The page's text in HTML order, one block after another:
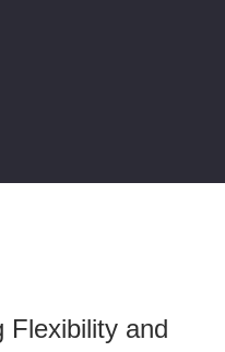
Flexibility and